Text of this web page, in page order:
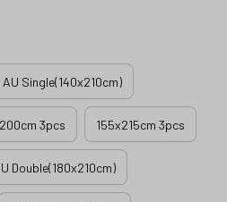
AU Single(140x210cm)
3pcs 155x215cm 3pcs
Double(180x210cm)